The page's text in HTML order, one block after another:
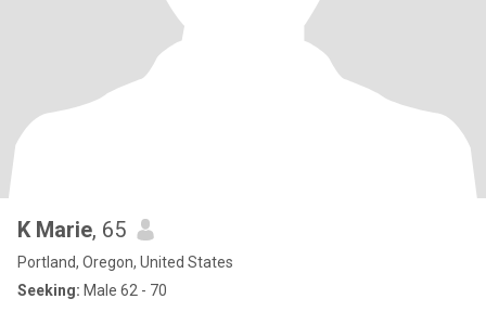
K Marie, 65
Portland, Oregon, United States
Seeking: Male 62 - 70